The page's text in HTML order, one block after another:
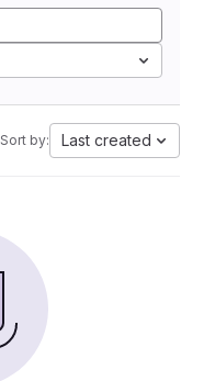
Sort by: Last created